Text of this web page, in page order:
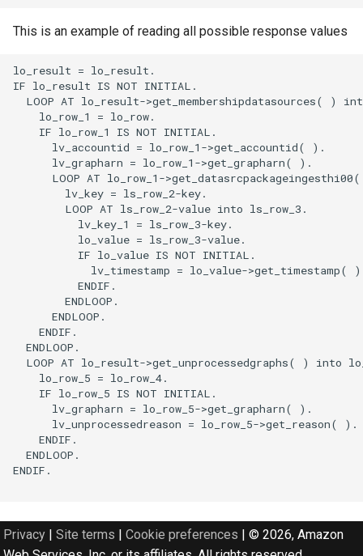
This is an example of reading all possible response values
lo_result = lo_result.
IF lo_result IS NOT INITIAL.
LOOP AT lo_result->get_membershipdatasources( )
    lo_row_1 = lo_row.
    IF lo_row_1 IS NOT INITIAL.
      lv_accountid = lo_row_1->get_accountid( ).
      lv_grapharn = lo_row_1->get_grapharn( ).
LOOP AT lo_row_1-
        lv_key = ls_row_2-key.
        LOOP AT ls_row_2-value into ls_row_3.
          lv_key_1 = ls_row_3-key.
          lo_value = ls_row_3-value.
          IF lo_value IS NOT INITIAL.
lv_timestamp = lo_value->get_timestamp(
          ENDIF.
        ENDLOOP.
      ENDLOOP.
    ENDIF.
  ENDLOOP.
LOOP AT lo_result->get_unprocessedgraphs( ) into
    lo_row_5 = lo_row_4.
    IF lo_row_5 IS NOT INITIAL.
      lv_grapharn = lo_row_5->get_grapharn( ).
      lv_unprocessedreason = lo_row_5->get_reason( ).
    ENDIF.
  ENDLOOP.
ENDIF.
Privacy | Site terms | Cookie preferences | © 2026, Amazon